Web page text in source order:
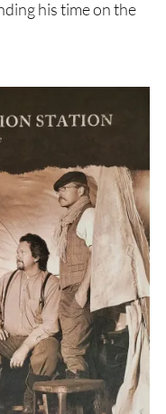
his time on the